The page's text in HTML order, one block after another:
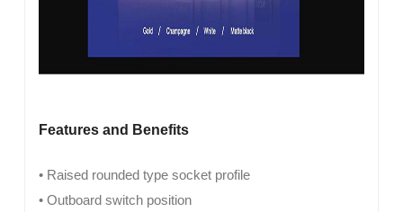
Features and Benefits
• Raised rounded type socket profile
• Outboard switch position